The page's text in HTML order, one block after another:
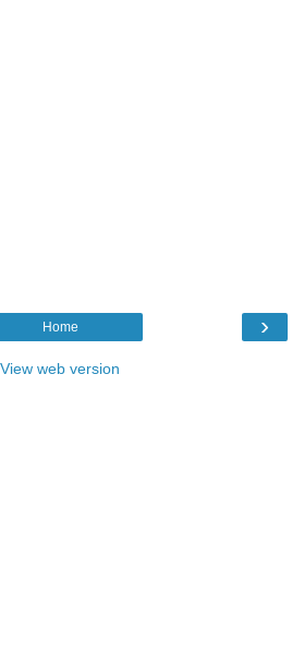
›
Home
View web version